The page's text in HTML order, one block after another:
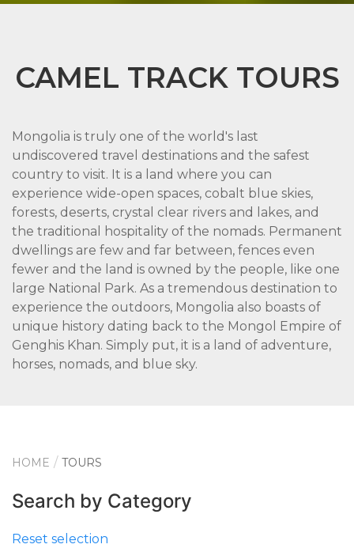
CAMEL TRACK TOURS
Mongolia is truly one of the world's last
undiscovered travel destinations and the safest
country to visit. It is a land where you can
experience wide-open spaces, cobalt blue skies,
forests, deserts, crystal clear rivers and lakes, and
the traditional hospitality of the nomads. Permanent
dwellings are few and far between, fences even
fewer and the land is owned by the people, like one
large National Park. As a tremendous destination to
experience the outdoors, Mongolia also boasts of
unique history dating back to the Mongol Empire of
Genghis Khan. Simply put, it is a land of adventure,
horses, nomads, and blue sky.
HOME TOURS
Search by Category
Reset selection